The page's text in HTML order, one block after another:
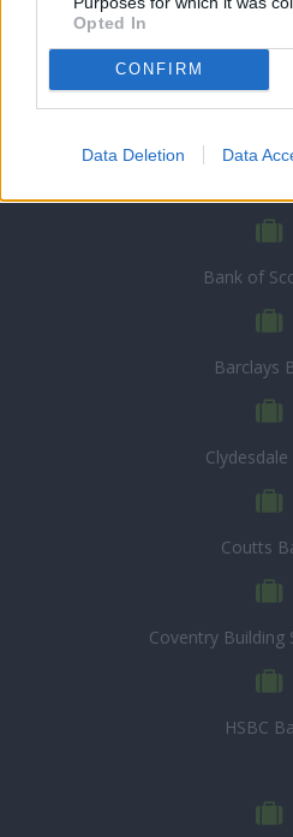
Opted In
CONFIRM
Data Deletion Data
CHOOSE
Bank of
Barclays
Coutts
Coventry Building
HSBC